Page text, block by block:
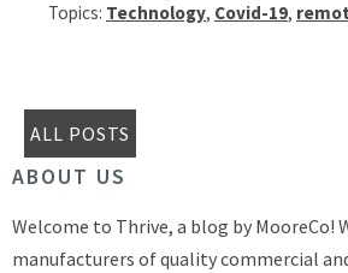
Topics: Technology, Covid-19,
ALL POSTS
ABOUT US
Welcome to Thrive, a blog by MooreCo!
manufacturers of quality commercial